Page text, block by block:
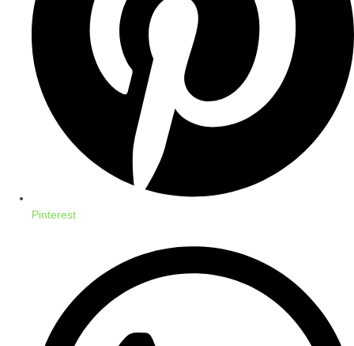
Pinterest